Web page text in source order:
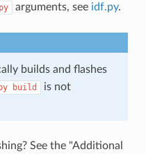
arguments, see idf.py.
builds and flashes
build
is not
See the "Additional